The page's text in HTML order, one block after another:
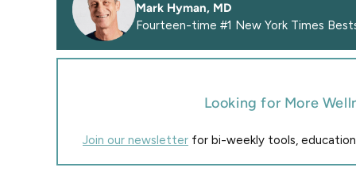
Mark Hyman, MD
Fourteen-time #1 New York Times
Looking for More
Join our newsletter for bi-weekly tools,